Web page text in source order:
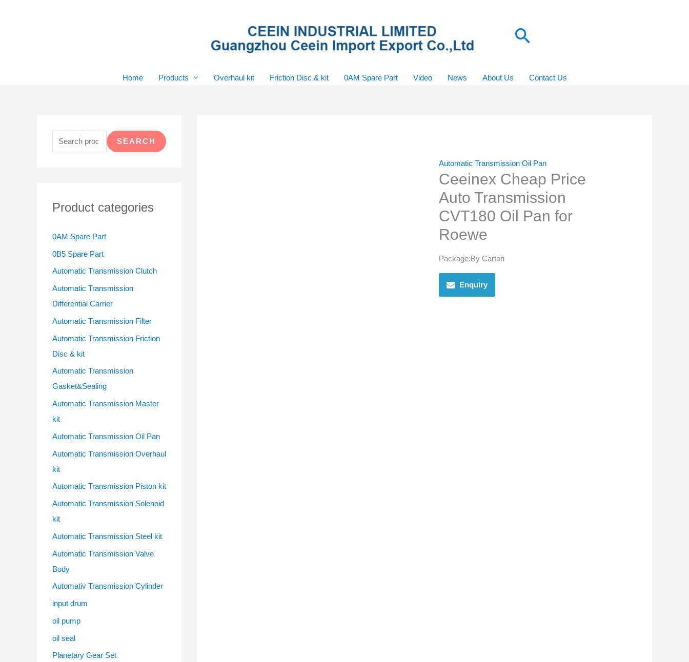
Search
Home Products Overhaul kit Friction Disc & kit 0AM Spare Part Video News About Us Contact Us
a
f
SEARCH
Product categories
0AM Spare Part
0B5 Spare Part
Automatic Transmission Clutch
Automatic Transmission
Differential Carrier
Automatic Transmission Filter
Automatic Transmission Friction
Disc & kit
Automatic Transmission
Gasket&Sealing
Automatic Transmission Master
kit
Automatic Transmission Oil Pan
Automatic Transmission Overhaul
kit
Automatic Transmission Piston kit
Automatic Transmission Solenoid
kit
Automatic Transmission Steel kit
Automatic Transmission Valve
Body
Automativ Transmission Cylinder
input drum
oil pump
oil seal
Planetary Gear Set
Automatic Transmission Oil Pan
Ceeinex Cheap Price
Auto Transmission
CVT180 Oil Pan for
Roewe
Package:By Carton
Enquiry